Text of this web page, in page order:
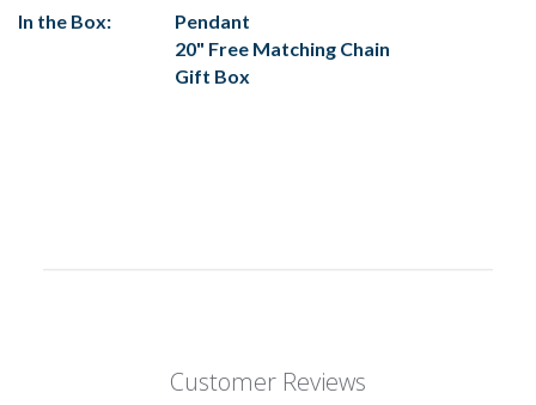
In the Box:
Pendant
20" Free Matching Chain
Gift Box
Customer Reviews